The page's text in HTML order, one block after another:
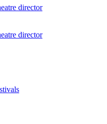
director
director